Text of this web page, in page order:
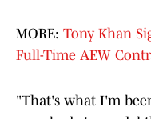
MORE: Tony Khan
Full-Time AEW
"That's what I'm